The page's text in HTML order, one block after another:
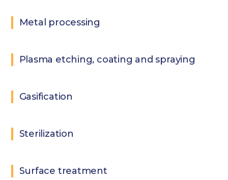
Metal processing
Plasma etching, coating and spraying
Gasification
Sterilization
Surface treatment